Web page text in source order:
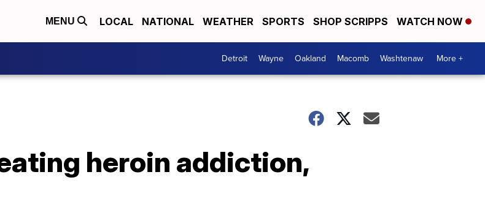
MENU LOCAL NATIONAL WEATHER SPORTS SHOP SCRIPPS WATCH NOW
Detroit Wayne Oakland Macomb Washtenaw More +
heroin addiction,